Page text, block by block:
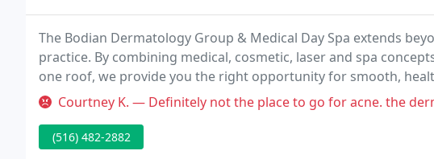
The Bodian Dermatology Group & Medical Day Spa extends
practice. By combining medical, cosmetic, laser and spa
one roof, we provide you the right opportunity for smooth,
Courtney K. — Definitely not the place to go for acne. the dermatologist told
(516) 482-2882